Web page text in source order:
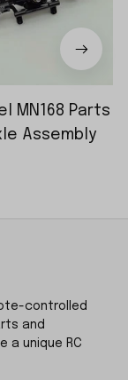
MN168 Parts
Assembly
controlled
and
a unique RC